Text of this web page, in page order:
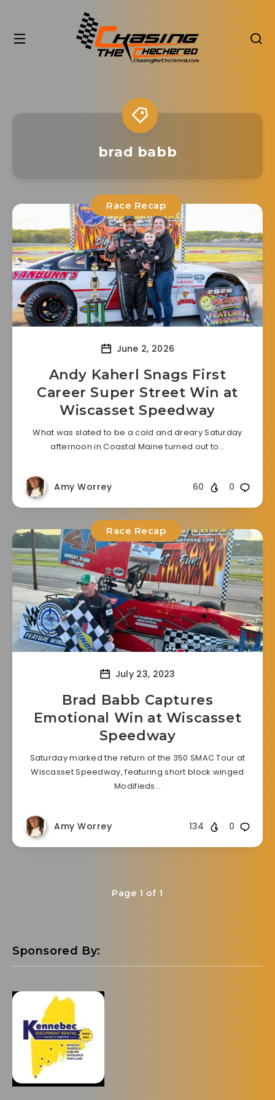
brad babb
Race Recap
June 2, 2026
Andy Kaherl Snags First
Career Super Street Win at
Wiscasset Speedway
What was slated to be a cold and dreary Saturday
afternoon in Coastal Maine turned out to…
Amy Worrey 0
60
Race Recap
July 23, 2023
Brad Babb Captures
Emotional Win at Wiscasset
Speedway
Saturday marked the return of the 350 SMAC Tour at
Wiscasset Speedway, featuring short block winged
Modifieds…
Amy Worrey 0
134
Page 1 of 1
Sponsored By: